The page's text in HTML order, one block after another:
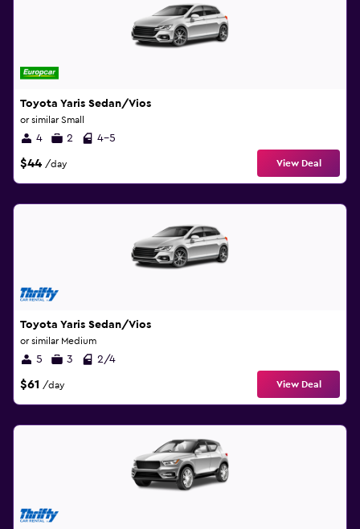
Toyota Yaris Sedan/Vios
or similar Small
4 2 4-5
$44 /day View Deal
Toyota Yaris Sedan/Vios
or similar Medium
5 3 2/4
$61 /day View Deal